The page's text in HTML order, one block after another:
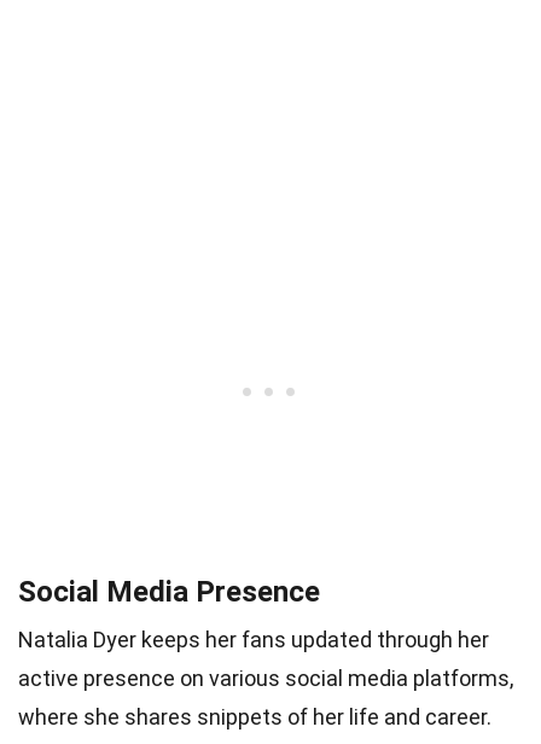
Social Media Presence
Natalia Dyer keeps her fans updated through her
active presence on various social media platforms,
where she shares snippets of her life and career.